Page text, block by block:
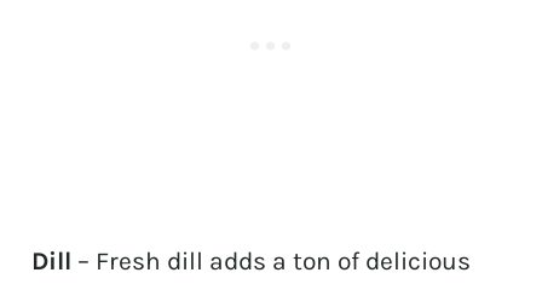
Dill – Fresh dill adds a ton of delicious